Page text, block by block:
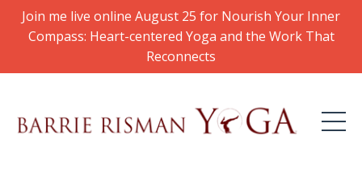
Join me live online August 25 for Nourish Your Inner
Compass: Heart-centered Yoga and the Work That
Reconnects